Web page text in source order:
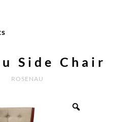
Side Chair
ROSENAU